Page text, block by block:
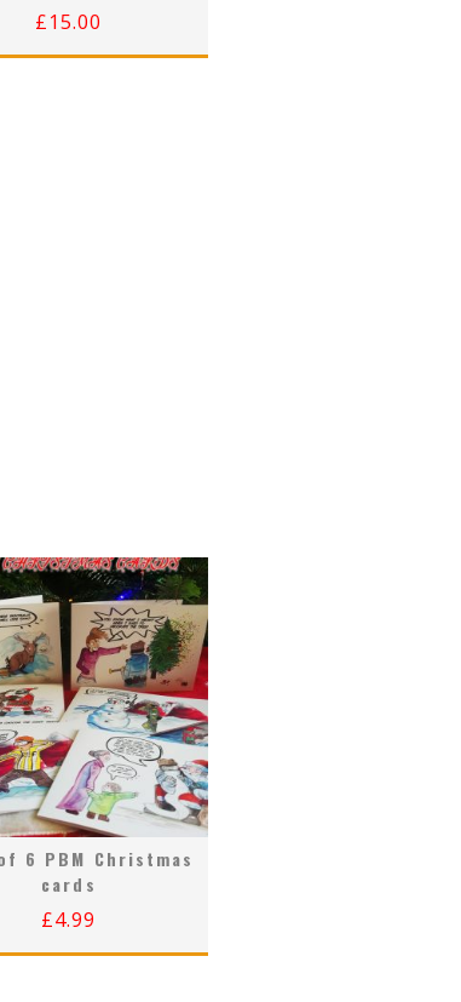
£15.00
6 PBM Christmas
cards
£4.99